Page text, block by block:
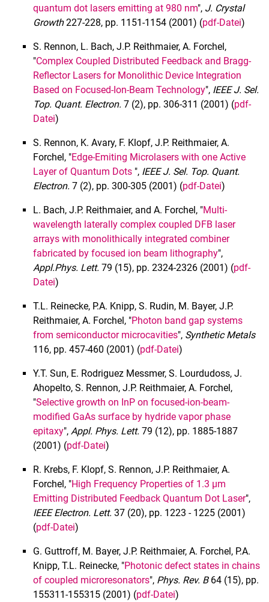
quantum dot lasers emitting at 980 nm", J. Crystal
Growth227-228, pp. 1151-1154 (2001) (pdf-Datei)
S. Rennon, L. Bach, J.P. Reithmaier, A. Forchel,
"Complex Coupled Distributed Feedback and Bragg-
Reflector Lasers for Monolithic Device Integration
Based on Focused-Ion-Beam Technology", IEEE J. Sel.
Top. Quant. Electron. 7 (2), pp. 306-311 (2001) (pdf-
Datei)
S. Rennon, K. Avary, F. Klopf, J.P. Reithmaier, A.
Forchel, "Edge-Emiting Microlasers with one Active
Layer of Quantum Dots ", IEEE J. Sel. Top. Quant.
Electron. 7 (2), pp. 300-305 (2001) (pdf-Datei)
L. Bach, J.P. Reithmaier, and A. Forchel, "Multi-
wavelength laterally complex coupled DFB laser
arrays with monolithically integrated combiner
fabricated by focused ion beam lithography",
Appl.Phys. Lett. 79 (15), pp. 2324-2326 (2001) (pdf-
Datei)
T.L. Reinecke, P.A. Knipp, S. Rudin, M. Bayer, J.P.
Reithmaier, A. Forchel, "Photon band gap systems
from semiconductor microcavities", Synthetic Metals
116, pp. 457-460 (2001) (pdf-Datei)
Y.T. Sun, E. Rodriguez Messmer, S. Lourdudoss, J.
Ahopelto, S. Rennon, J.P. Reithmaier, A. Forchel,
"Selective growth on InP on focused-ion-beam-
modified GaAs surface by hydride vapor phase
epitaxy", Appl. Phys. Lett. 79 (12), pp. 1885-1887
(2001) (pdf-Datei)
R. Krebs, F. Klopf, S. Rennon, J.P. Reithmaier, A.
Forchel, "High Frequency Properties of 1.3 µm
Emitting Distributed Feedback Quantum Dot Laser",
IEEE Electron. Lett. 37 (20), pp. 1223 - 1225 (2001)
(pdf-Datei)
G. Guttroff, M. Bayer, J.P. Reithmaier, A. Forchel, P.A.
Knipp, T.L. Reinecke, "Photonic defect states in chains
of coupled microresonators", Phys. Rev. B 64 (15), pp.
155311-155315 (2001) (pdf-Datei)